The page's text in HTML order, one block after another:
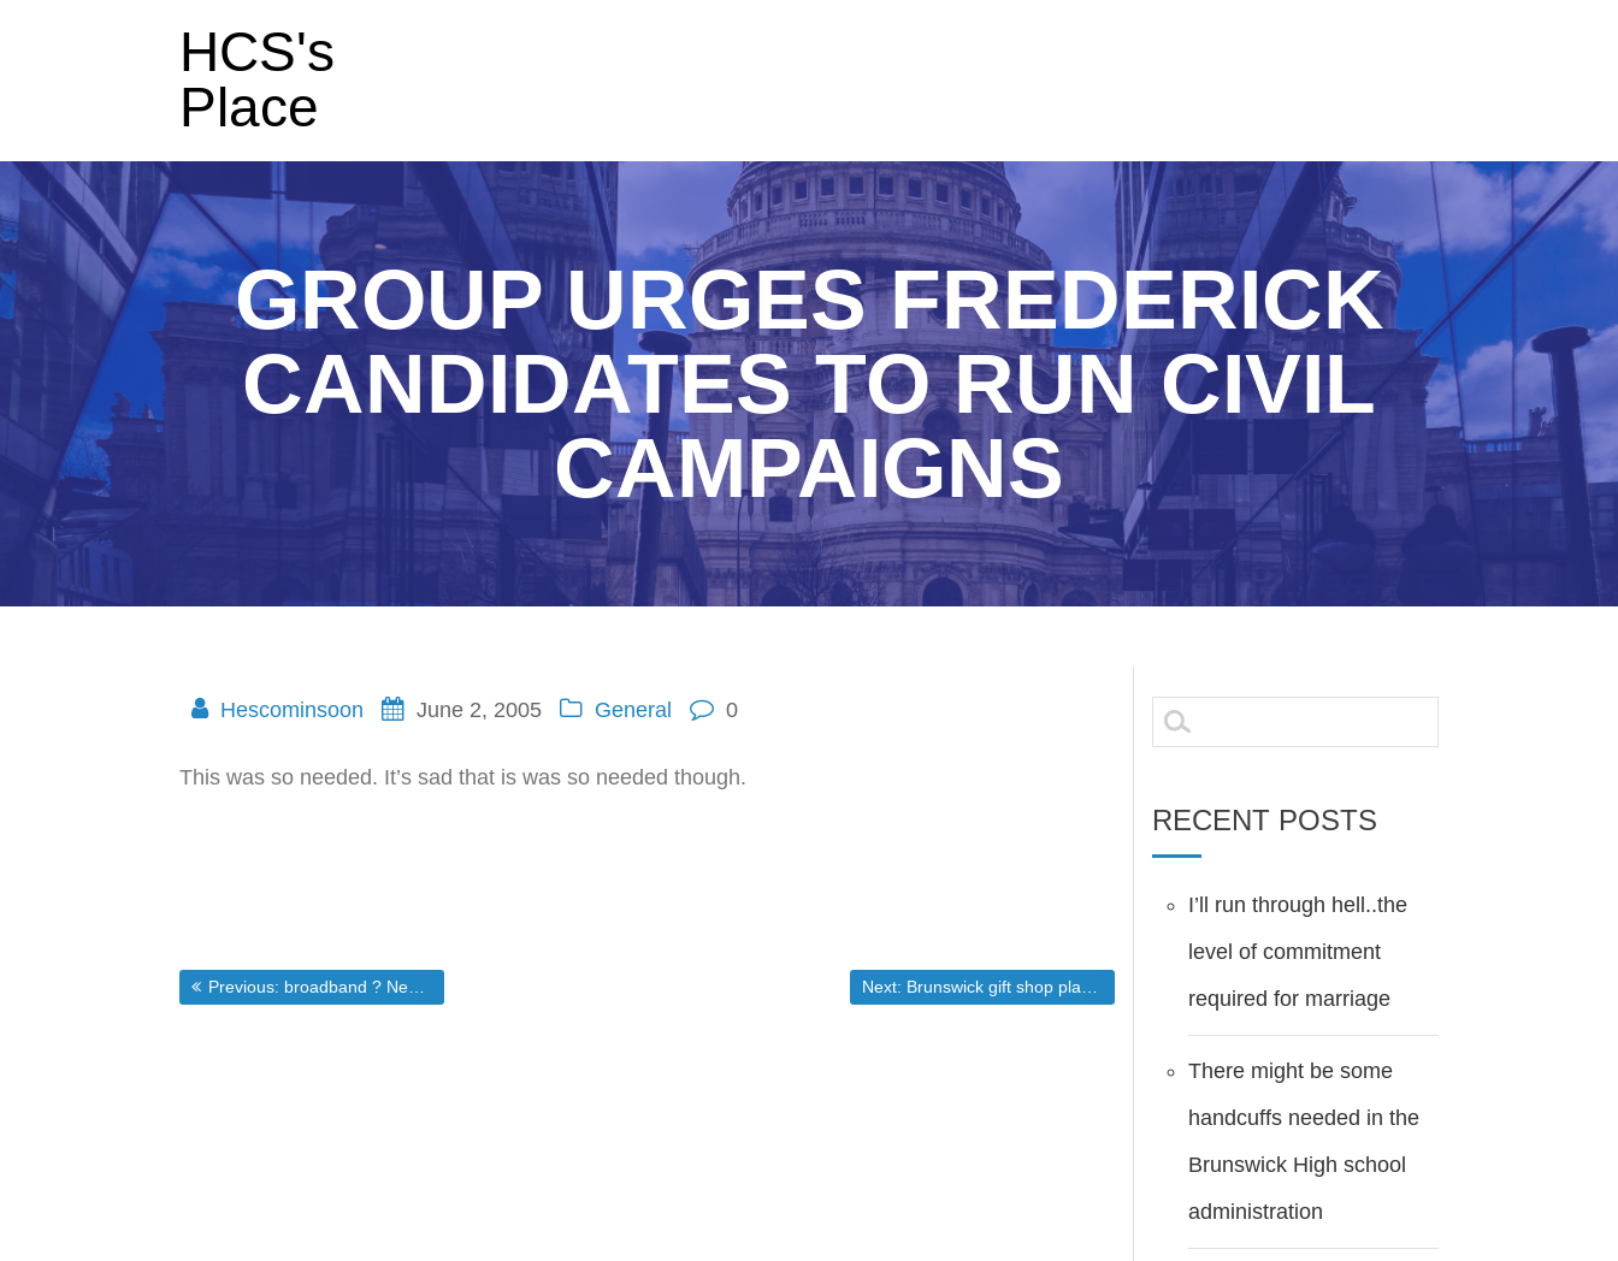
HCS's
Place
GROUP URGES FREDERICK
CANDIDATES TO RUN CIVIL
CAMPAIGNS
Hescominsoon June 2, 2005 General 0
This was so needed. It’s sad that is was so needed though.
Post
Previous: Previous post:
broadband ? News ? Intel Pentium D Damage Control – Tries to sooth fears over processors with DRM Next: Next post:
Brunswick gift shop plans to close
Search
for:
RECENT POSTS
I’ll run through hell..the
level of commitment
required for marriage
There might be some
handcuffs needed in the
Brunswick High school
administration